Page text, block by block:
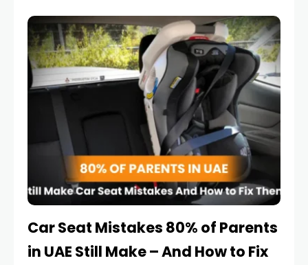
service reminder. But the truth is far more
serious.
Car Seat Mistakes 80% of Parents
in UAE Still Make – And How to Fix